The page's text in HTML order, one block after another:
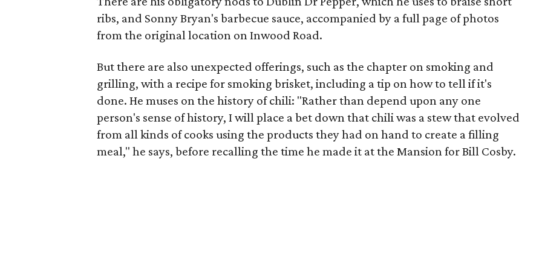
ribs, and Sonny Bryan's barbecue sauce, accompanied by a full page of photos
from the original location on Inwood Road.
But there are also unexpected offerings, such as the chapter on smoking and
grilling, with a recipe for smoking brisket, including a tip on how to tell if it's
done. He muses on the history of chili: "Rather than depend upon any one
person's sense of history, I will place a bet down that chili was a stew that evolved
from all kinds of cooks using the products they had on hand to create a filling
meal," he says, before recalling the time he made it at the Mansion for Bill Cosby.